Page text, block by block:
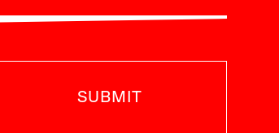
SUBMIT